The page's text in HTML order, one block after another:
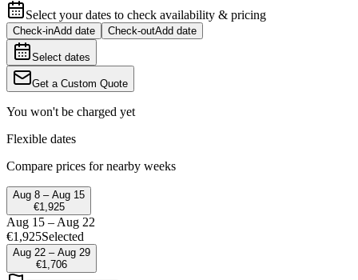
Select your dates to check availability & pricing
Check-inAdd date Check-outAdd date
Select dates
Get a Custom Quote
You won't be charged yet
Flexible dates
Compare prices for nearby weeks
Aug 8 – Aug 15
€1,925
Aug 15 – Aug 22
€1,925Selected
Aug 22 – Aug 29
€1,706